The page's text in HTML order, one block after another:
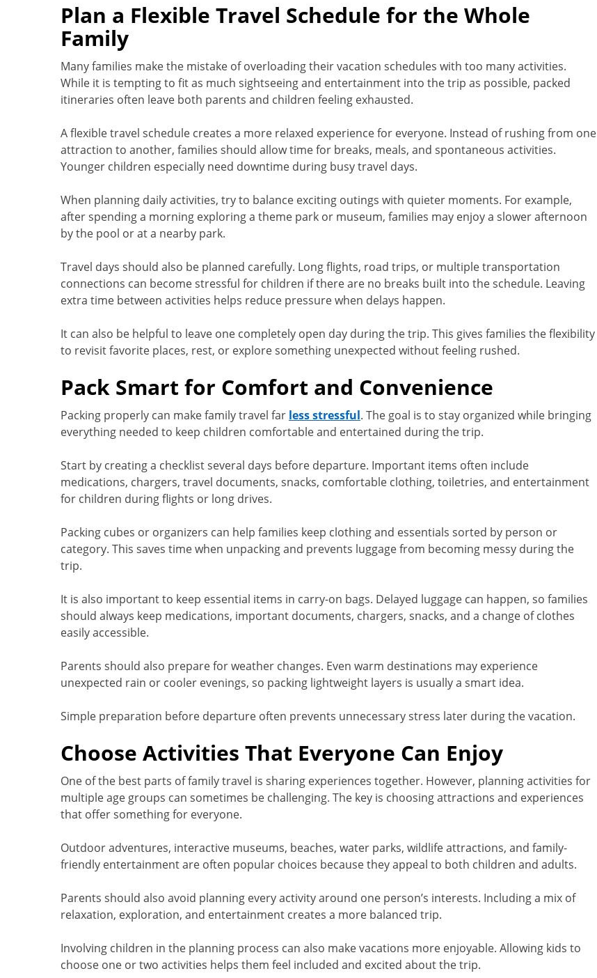
Plan a Flexible Travel Schedule for the Whole
Family
Many families make the mistake of overloading their vacation schedules with too many activities.
While it is tempting to fit as much sightseeing and entertainment into the trip as possible, packed
itineraries often leave both parents and children feeling exhausted.
A flexible travel schedule creates a more relaxed experience for everyone. Instead of rushing from one
attraction to another, families should allow time for breaks, meals, and spontaneous activities.
Younger children especially need downtime during busy travel days.
When planning daily activities, try to balance exciting outings with quieter moments. For example,
after spending a morning exploring a theme park or museum, families may enjoy a slower afternoon
by the pool or at a nearby park.
Travel days should also be planned carefully. Long flights, road trips, or multiple transportation
connections can become stressful for children if there are no breaks built into the schedule. Leaving
extra time between activities helps reduce pressure when delays happen.
It can also be helpful to leave one completely open day during the trip. This gives families the flexibility
to revisit favorite places, rest, or explore something unexpected without feeling rushed.
Pack Smart for Comfort and Convenience
Packing properly can make family travel far less stressful. The goal is to stay organized while bringing
everything needed to keep children comfortable and entertained during the trip.
Start by creating a checklist several days before departure. Important items often include
medications, chargers, travel documents, snacks, comfortable clothing, toiletries, and entertainment
for children during flights or long drives.
Packing cubes or organizers can help families keep clothing and essentials sorted by person or
category. This saves time when unpacking and prevents luggage from becoming messy during the
trip.
It is also important to keep essential items in carry-on bags. Delayed luggage can happen, so families
should always keep medications, important documents, chargers, snacks, and a change of clothes
easily accessible.
Parents should also prepare for weather changes. Even warm destinations may experience
unexpected rain or cooler evenings, so packing lightweight layers is usually a smart idea.
Simple preparation before departure often prevents unnecessary stress later during the vacation.
Choose Activities That Everyone Can Enjoy
One of the best parts of family travel is sharing experiences together. However, planning activities for
multiple age groups can sometimes be challenging. The key is choosing attractions and experiences
that offer something for everyone.
Outdoor adventures, interactive museums, beaches, water parks, wildlife attractions, and family-
friendly entertainment are often popular choices because they appeal to both children and adults.
Parents should also avoid planning every activity around one person’s interests. Including a mix of
relaxation, exploration, and entertainment creates a more balanced trip.
Involving children in the planning process can also make vacations more enjoyable. Allowing kids to
choose one or two activities helps them feel included and excited about the trip.